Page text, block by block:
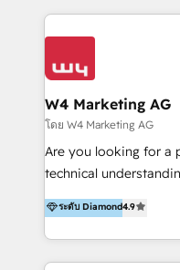
IA en múltiples
multidisciplinario de
conocimiento y
clientes 2. Mejorar la
Asegurar resultados medibles Nos
en bancos, seguros, e-
Inmobiliarios y
Productos
W4 Marketing AG
โดย W4 Marketing AG
Are you looking for a
technical
partner. Efficiency through Technology in Marketing
& Sales! Since 1994, we constantly seek and develop
new digital solutions
to get done faster,
ระดับ Diamond4.9